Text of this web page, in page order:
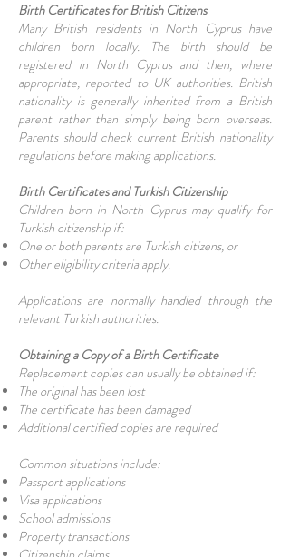
Birth Certificates for British Citizens
Many British residents in North Cyprus have
children born locally. The birth should be
registered in North Cyprus and then, where
appropriate, reported to UK authorities. British
nationality is generally inherited from a British
parent rather than simply being born overseas.
Parents should check current British nationality
regulations before making applications.
Birth Certificates and Turkish Citizenship
Children born in North Cyprus may qualify for
Turkish citizenship if:
One or both parents are Turkish citizens, or
Other eligibility criteria apply.
Applications are normally handled through the
relevant Turkish authorities.
Obtaining a Copy of a Birth Certificate
Replacement copies can usually be obtained if:
The original has been lost
The certificate has been damaged
Additional certified copies are required
Common situations include:
Passport applications
Visa applications
School admissions
Property transactions